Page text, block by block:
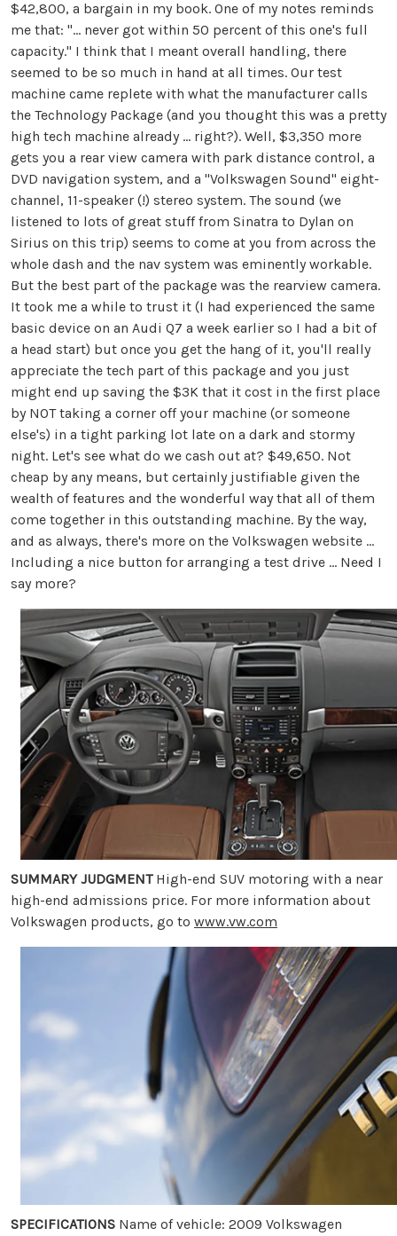
$42,800, a bargain in my book. One of my notes reminds
me that: "... never got within 50 percent of this one's full
capacity." I think that I meant overall handling, there
seemed to be so much in hand at all times. Our test
machine came replete with what the manufacturer calls
the Technology Package (and you thought this was a pretty
high tech machine already ... right?). Well, $3,350 more
gets you a rear view camera with park distance control, a
DVD navigation system, and a "Volkswagen Sound" eight-
channel, 11-speaker (!) stereo system. The sound (we
listened to lots of great stuff from Sinatra to Dylan on
Sirius on this trip) seems to come at you from across the
whole dash and the nav system was eminently workable.
But the best part of the package was the rearview camera.
It took me a while to trust it (I had experienced the same
basic device on an Audi Q7 a week earlier so I had a bit of
a head start) but once you get the hang of it, you'll really
appreciate the tech part of this package and you just
might end up saving the $3K that it cost in the first place
by NOT taking a corner off your machine (or someone
else's) in a tight parking lot late on a dark and stormy
night. Let's see what do we cash out at? $49,650. Not
cheap by any means, but certainly justifiable given the
wealth of features and the wonderful way that all of them
come together in this outstanding machine. By the way,
and as always, there's more on the Volkswagen website ...
Including a nice button for arranging a test drive ... Need I
say more?
SUMMARY JUDGMENTHigh-end SUV motoring with a near
high-end admissions price. For more information about
Volkswagen products, go to www.vw.com
SPECIFICATIONS Name of vehicle: 2009 Volkswagen